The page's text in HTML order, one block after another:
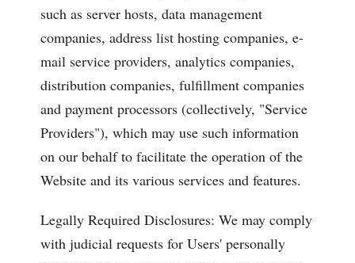
such as server hosts, data management
companies, address list hosting companies, e-
mail service providers, analytics companies,
distribution companies, fulfillment companies
and payment processors (collectively, "Service
Providers"), which may use such information
on our behalf to facilitate the operation of the
Website and its various services and features.
Legally Required Disclosures: We may comply
with judicial requests for Users' personally